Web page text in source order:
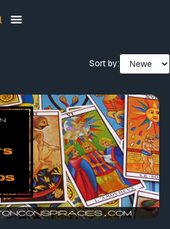
Sort by: